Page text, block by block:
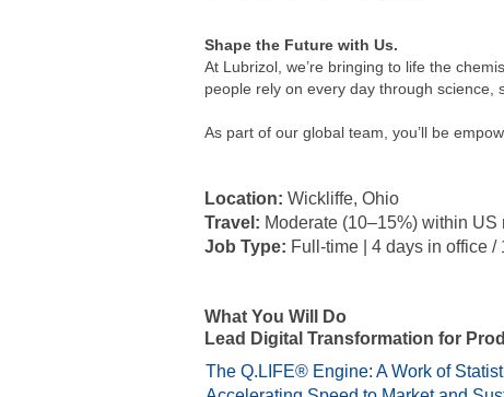
Shape the Future with Us.
At Lubrizol, we’re bringing to life the
people rely on every day through science,
As part of our global team, you’ll be
Location: Wickliffe, Ohio
Travel: Moderate (10–15%) within US
Job Type: Full-time | 4 days in office /
What You Will Do
Lead Digital Transformation for
The Q.LIFE® Engine: A Work of